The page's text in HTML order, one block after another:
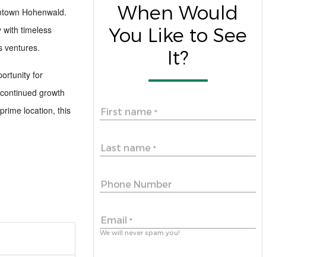
Hohenwald.
with timeless
ventures.
for
growth
location, this
When Would
You Like to See
It?
First name *
Last name *
Phone Number
Email *
We will never spam you!